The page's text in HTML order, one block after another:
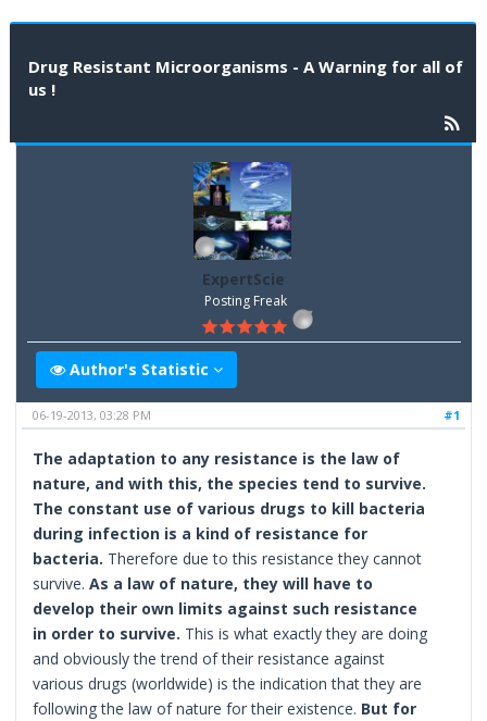
Drug Resistant Microorganisms - A Warning for all of
us !
ExpertScie
Posting Freak
Author's Statistic
#1
06-19-2013, 03:28 PM
The adaptation to any resistance is the law of
nature, and with this, the species tend to survive.
The constant use of various drugs to kill bacteria
during infection is a kind of resistance for
bacteria. Therefore due to this resistance they cannot
survive.As a law of nature, they will have to
develop their own limits against such resistance
in order to survive. This is what exactly they are doing
and obviously the trend of their resistance against
various drugs (worldwide) is the indication that they are
following the law of nature for their existence. But for